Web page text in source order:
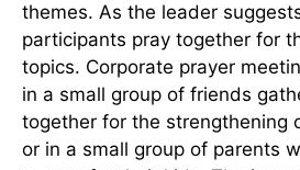
themes. As the leader
participants pray together for
topics. Corporate prayer
in a small group of friends
together for the strengthening
or in a small group of parents